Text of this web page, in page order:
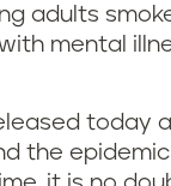
adults
mental
today
the epidemic